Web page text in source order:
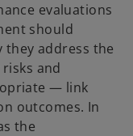
evaluations
should
they address the
and
— link
outcomes. In
the